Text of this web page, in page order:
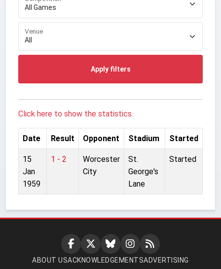
Venue
Apply filters
Click here to show the statistics.
Date Result Opponent Stadium Started
15
Jan
1959
1 - 2
Worcester
City
St.
George's
Lane
Started
ABOUT USACKNOWLEDGEMENTSADVERTISING